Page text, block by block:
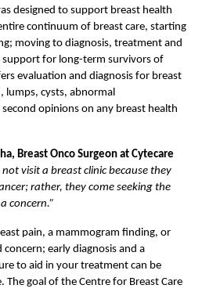
designed to support breast health
continuum of breast care, starting
moving to diagnosis, treatment and
for long-term survivors of
evaluation and diagnosis for breast
lumps, cysts, abnormal
opinions on any breast health
Breast Onco Surgeon at Cytecare
visit a breast clinic because they
rather, they come seeking the
concern.”
pain, a mammogram finding, or
early diagnosis and a
to aid in your treatment can be
The goal of the Centre for Breast Care